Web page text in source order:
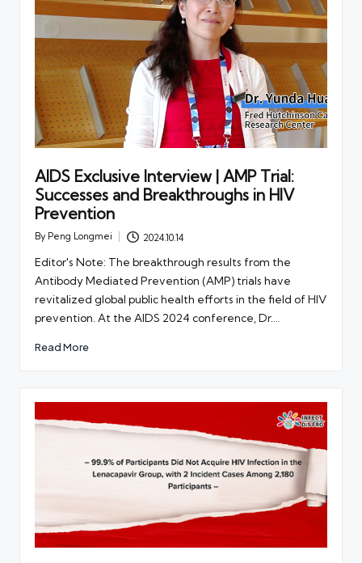
AIDS Exclusive Interview | AMP Trial:
Successes and Breakthroughs in HIV
Prevention
Posted
By Peng Longmei 2024.10.14
Editor's Note: The breakthrough results from the
Antibody Mediated Prevention (AMP) trials have
revitalized global public health efforts in the field of HIV
prevention. At the AIDS 2024 conference, Dr.…
Read More